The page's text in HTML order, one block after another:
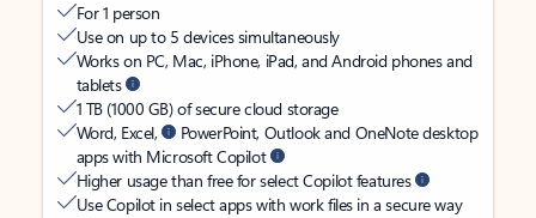
For 1 person
Use on up to 5 devices simultaneously
Works on PC, Mac, iPhone, iPad, and Android phones and
tablets
1 TB (1000 GB) of secure cloud storage
Word, Excel,
PowerPoint, Outlook and OneNote desktop
apps with Microsoft Copilot
Higher usage than free for select Copilot features
Use Copilot in select apps with work files in a secure way